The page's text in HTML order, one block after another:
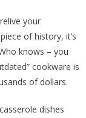
your
of history, it’s
knows – you
cookware is
of dollars.
dishes